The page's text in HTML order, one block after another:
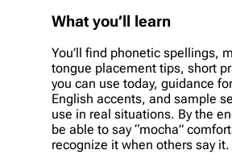
What you’ll learn
You’ll find phonetic spellings,
tongue placement tips, short
you can use today, guidance
English accents, and sample
use in real situations. By the
be able to say “mocha”
recognize it when others say it.